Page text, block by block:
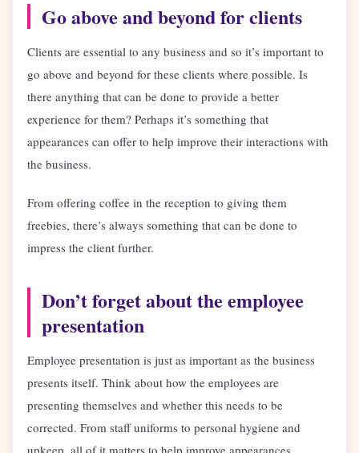
Go above and beyond for clients
Clients are essential to any business and so it’s important to
go above and beyond for these clients where possible. Is
there anything that can be done to provide a better
experience for them? Perhaps it’s something that
appearances can offer to help improve their interactions with
the business.
From offering coffee in the reception to giving them
freebies, there’s always something that can be done to
impress the client further.
Don’t forget about the employee
presentation
Employee presentation is just as important as the business
presents itself. Think about how the employees are
presenting themselves and whether this needs to be
corrected. From staff uniforms to personal hygiene and
upkeep, all of it matters to help improve appearances.